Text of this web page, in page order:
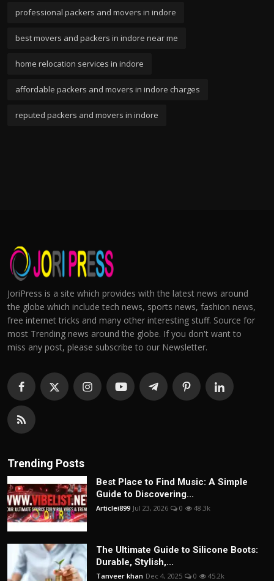
professional packers and movers in indore
best movers and packers in indore near me
home relocation services in indore
affordable packers and movers in indore charges
reputed packers and movers in indore
JoriPress is a site which provides with the latest news around
the globe which include tech news, sports news, fashion news,
free internet tricks and many other interesting stuff. Source for
most Trending news around the globe. If you don't want to
miss any post, please subscribe to our Newsletter.
Trending Posts
Best Place to Find Music: A Simple
Guide to Discovering...
Articlei899 Jul 23, 2026 0 48.3k
The Ultimate Guide to Silicone Boots:
Durable, Stylish,...
Tanveer khan Dec 4, 2025 0 45.2k